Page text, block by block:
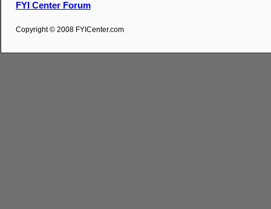
FYI Center Forum
Copyright © 2008 FYICenter.com